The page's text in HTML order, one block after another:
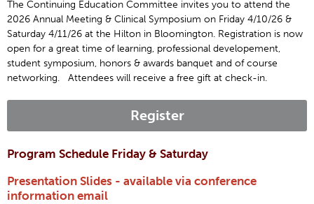
a
r
e
h
e
r
The Continuing Education Committee invites you to attend the
2026 Annual Meeting & Clinical Symposium on Friday 4/10/26 &
Saturday 4/11/26 at the Hilton in Bloomington. Registration is now
open for a great time of learning, professional developement,
student symposium, honors & awards banquet and of course
networking. Attendees will receive a free gift at check-in.
Register
Program Schedule Friday & Saturday
Presentation Slides - available via conference
information email